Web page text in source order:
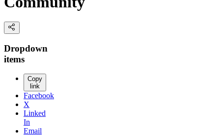
Dropdown
items
Copy
link
Facebook
X
Linked
In
Email